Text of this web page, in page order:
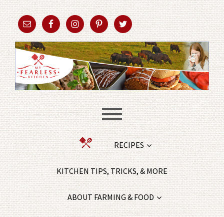
RECIPES
KITCHEN TIPS, TRICKS, & MORE
ABOUT FARMING & FOOD